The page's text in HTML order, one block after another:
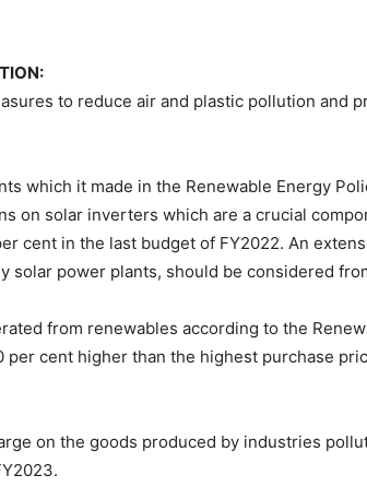
to reduce air and plastic pollution and
which it made in the Renewable Energy
on solar inverters which are a crucial
cent in the last budget of FY2022. An
solar power plants, should be considered
from renewables according to the
cent higher than the highest purchase
on the goods produced by industries